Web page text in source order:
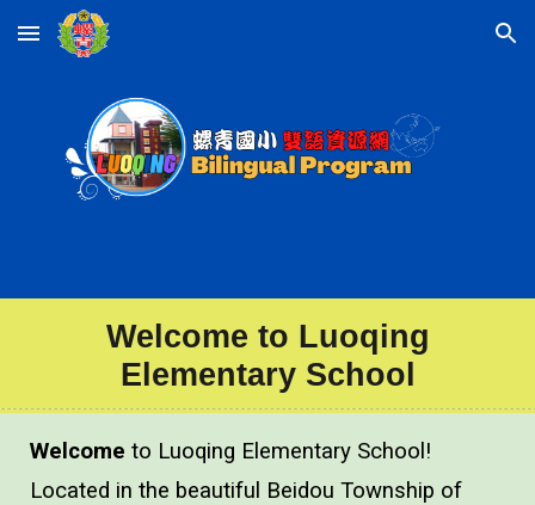
Skip to main content Skip to navigation
Welcome to Luoqing
Elementary School
Welcome to Luoqing Elementary School!
Located in the beautiful Beidou Township of